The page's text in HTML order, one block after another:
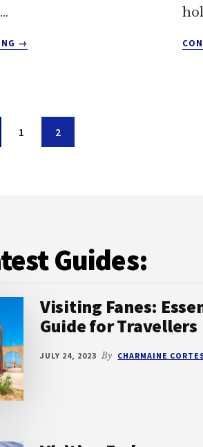
THE
5
MUST-
→
Go
1
Go
to
2
Guides:
Visiting Fanes:
Guide for Travellers
JULY 24, 2023 By CHARMAINE